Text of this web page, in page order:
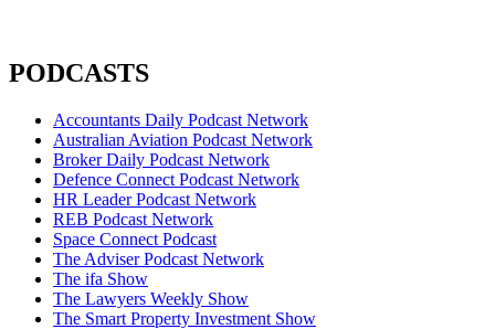
PODCASTS
Accountants Daily Podcast Network
Australian Aviation Podcast Network
Broker Daily Podcast Network
Defence Connect Podcast Network
HR Leader Podcast Network
REB Podcast Network
Space Connect Podcast
The Adviser Podcast Network
The ifa Show
The Lawyers Weekly Show
The Smart Property Investment Show